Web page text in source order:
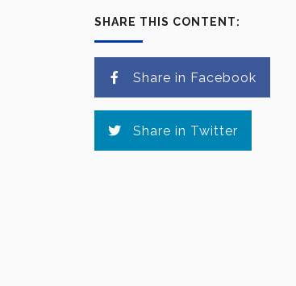
SHARE THIS CONTENT:
Share in Facebook
Share in Twitter